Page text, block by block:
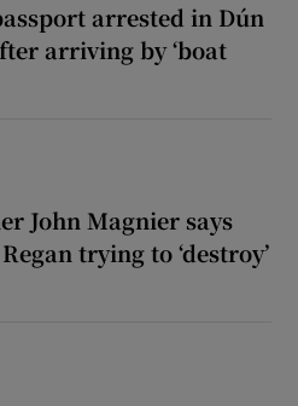
arrested in Dún
arriving by ‘boat
John Magnier says
trying to ‘destroy’